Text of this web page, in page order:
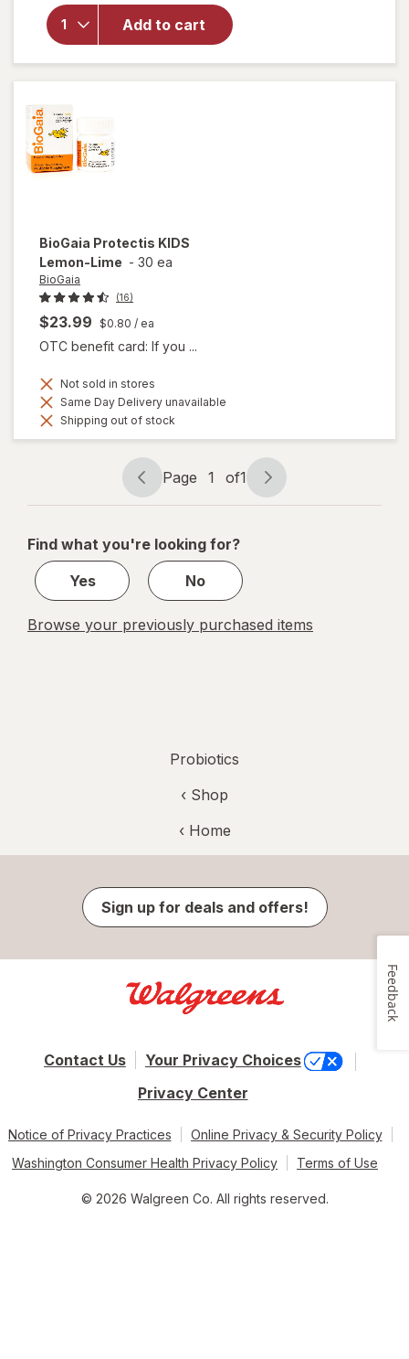
Add to cart
Probiotic
For
Women &
Men- 15
BioGaia Protectis KIDS
Lemon-Lime - 30 ea
BioGaia
(16)
$23.99 $0.80 / ea
OTC benefit card: If you ...
Not sold in stores
Same Day Delivery unavailable
Shipping out of stock
Page
navigation
Page 1 of1
Page
1
1
Find what you're looking for?
Yes
No
Browse your previously purchased items
Probiotics
‹ Shop
‹ Home
Sign up for deals and offers!
Contact Us
Your Privacy Choices
Privacy Center
Notice of Privacy Practices
Online Privacy & Security Policy
Washington Consumer Health Privacy Policy
Terms of Use
© 2026 Walgreen Co. All rights reserved.
Feedback